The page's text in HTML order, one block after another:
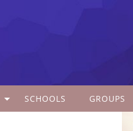
SCHOOLS GROUPS